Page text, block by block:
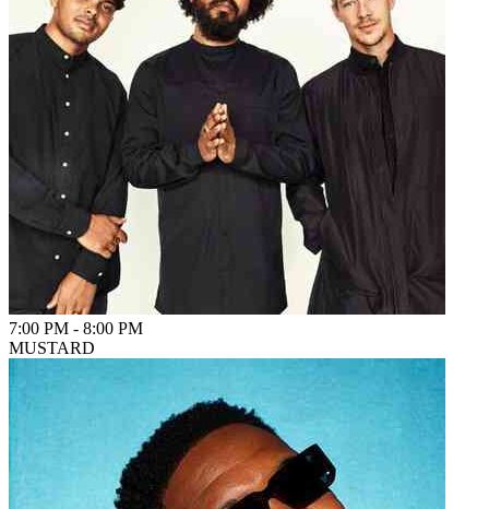
7:00 PM - 8:00 PM
MUSTARD